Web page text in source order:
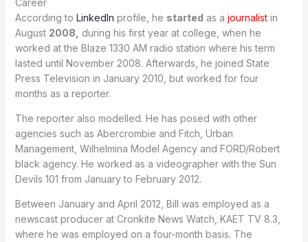
According to LinkedIn profile, he started as a journalist in
August 2008,
during his first year at college, when he
worked at the Blaze 1330 AM radio station where his term
lasted until November 2008. Afterwards, he joined State
Press Television in January 2010, but worked for four
months as a reporter.
The reporter also modelled. He has posed with other
agencies such as Abercrombie and Fitch, Urban
Management, Wilhelmina Model Agency and FORD/Robert
black agency. He worked as a videographer with the Sun
Devils 101 from January to February 2012.
Between January and April 2012, Bill was employed as a
newscast producer at Cronkite News Watch, KAET TV 8.3,
where he was employed on a four-month basis. The